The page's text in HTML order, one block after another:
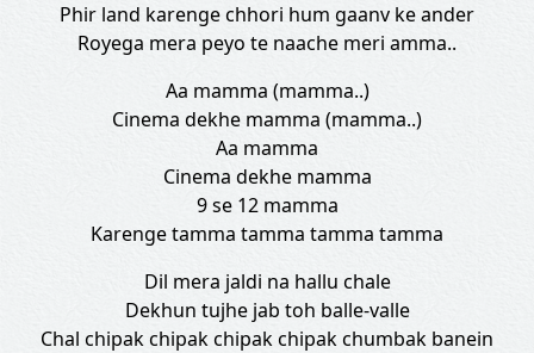
Phir land karenge chhori hum gaanv ke ander
Royega mera peyo te naache meri amma..
Aa mamma (mamma..)
Cinema dekhe mamma (mamma..)
Aa mamma
Cinema dekhe mamma
9 se 12 mamma
Karenge tamma tamma tamma tamma
Dil mera jaldi na hallu chale
Dekhun tujhe jab toh balle-valle
Chal chipak chipak chipak chipak chumbak banein